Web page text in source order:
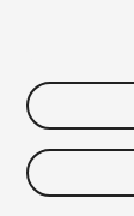
$15
Taxes/VAT